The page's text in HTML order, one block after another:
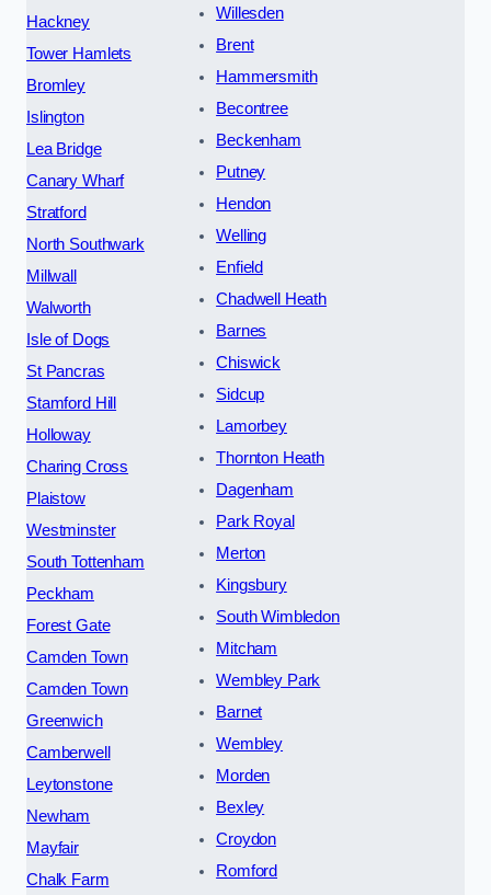
Hackney
Tower Hamlets
Bromley
Islington
Lea Bridge
Canary Wharf
Stratford
North Southwark
Millwall
Walworth
Isle of Dogs
St Pancras
Stamford Hill
Holloway
Charing Cross
Plaistow
Westminster
South Tottenham
Peckham
Forest Gate
Camden Town
Camden Town
Greenwich
Camberwell
Leytonstone
Newham
Mayfair
Chalk Farm
Willesden
Brent
Hammersmith
Becontree
Beckenham
Putney
Hendon
Welling
Enfield
Chadwell Heath
Barnes
Chiswick
Sidcup
Lamorbey
Thornton Heath
Dagenham
Park Royal
Merton
Kingsbury
South Wimbledon
Mitcham
Wembley Park
Barnet
Wembley
Morden
Bexley
Croydon
Romford